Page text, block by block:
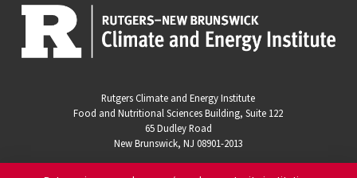
Rutgers Climate and Energy Institute
Food and Nutritional Sciences Building, Suite 122
65 Dudley Road
New Brunswick, NJ 08901-2013